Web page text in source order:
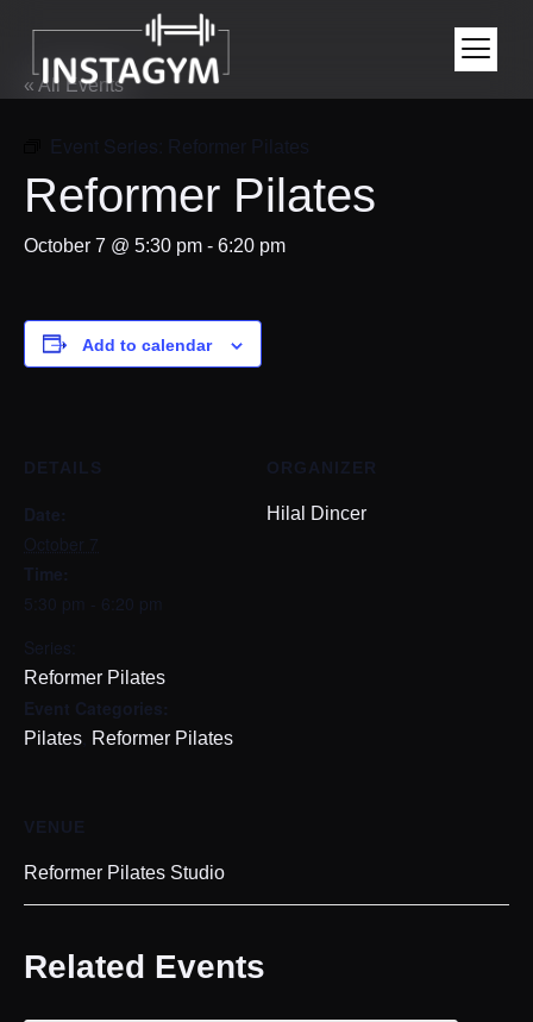
« All Events
Event Series: Reformer Pilates
Reformer Pilates
October 7 @ 5:30 pm - 6:20 pm
Add to calendar
DETAILS
Date:
October 7
Time:
5:30 pm - 6:20 pm
Series:
Reformer Pilates
Event Categories:
Pilates Reformer Pilates
ORGANIZER
Hilal Dincer
VENUE
Reformer Pilates Studio
Related Events